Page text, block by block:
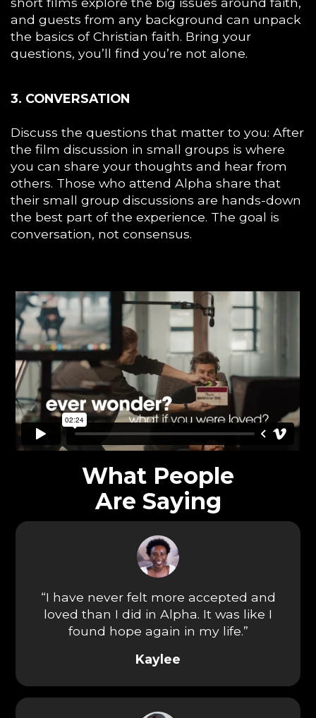
and guests from any background can unpack
the basics of Christian faith. Bring your
questions, you’ll find you’re not alone.
3. CONVERSATION
Discuss the questions that matter to you: After
the film discussion in small groups is where
you can share your thoughts and hear from
others. Those who attend Alpha share that
their small group discussions are hands-down
the best part of the experience. The goal is
conversation, not consensus.
What People
Are Saying
“I have never felt more accepted and
loved than I did in Alpha. It was like I
found hope again in my life.”
Kaylee